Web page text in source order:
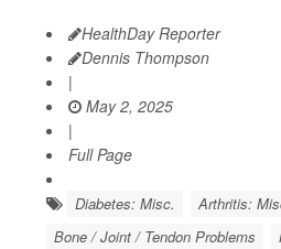
HealthDay Reporter
Dennis Thompson
|
May 2, 2025
|
Full Page
Diabetes: Misc. Arthritis:
Bone / Joint / Tendon Problems